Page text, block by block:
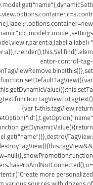
entor-control-tag-
setDefaultTagView(){var
tagViewToTagText()
{var t=this.tagView;return
getDynamicValue(){return
more personalized